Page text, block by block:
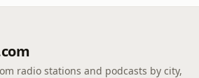
radio stations and podcasts by city,